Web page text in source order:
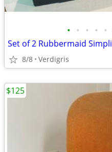
• • • • •
Set of 2 Rubbermaid
8/8 Verdigris
$125